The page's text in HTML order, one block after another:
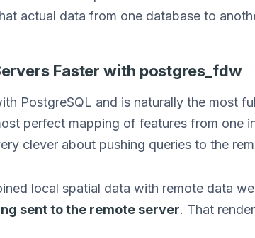
actual data from one database to
Faster with postgres_fdw
PostgreSQL and is naturally the most
perfect mapping of features from one
clever about pushing queries to the
local spatial data with remote data
sent to the remote server. That